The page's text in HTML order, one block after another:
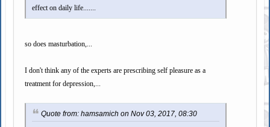
effect on daily life.......
so does masturbation,...
I don't think any of the experts are prescribing self pleasure as a
treatment for depression,...
Quote from: hamsamich on Nov 03, 2017, 08:30